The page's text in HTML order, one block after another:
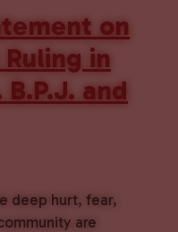
on
in
and
deep hurt, fear,
are